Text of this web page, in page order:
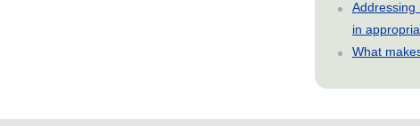
Addressing
in
What